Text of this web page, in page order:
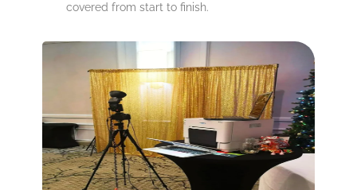
covered from start to finish.